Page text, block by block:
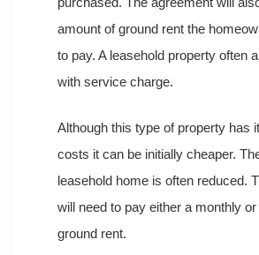
amount of ground rent the
to pay. A leasehold property often
with service charge.
Although this type of property has
costs it can be initially cheaper.
leasehold home is often reduced.
will need to pay either a monthly or
ground rent.